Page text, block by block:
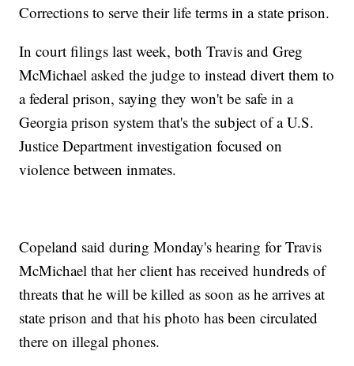
Corrections to serve their life terms in a state prison.
In court filings last week, both Travis and Greg
McMichael asked the judge to instead divert them to
a federal prison, saying they won't be safe in a
Georgia prison system that's the subject of a U.S.
Justice Department investigation focused on
violence between inmates.
Copeland said during Monday's hearing for Travis
McMichael that her client has received hundreds of
threats that he will be killed as soon as he arrives at
state prison and that his photo has been circulated
there on illegal phones.